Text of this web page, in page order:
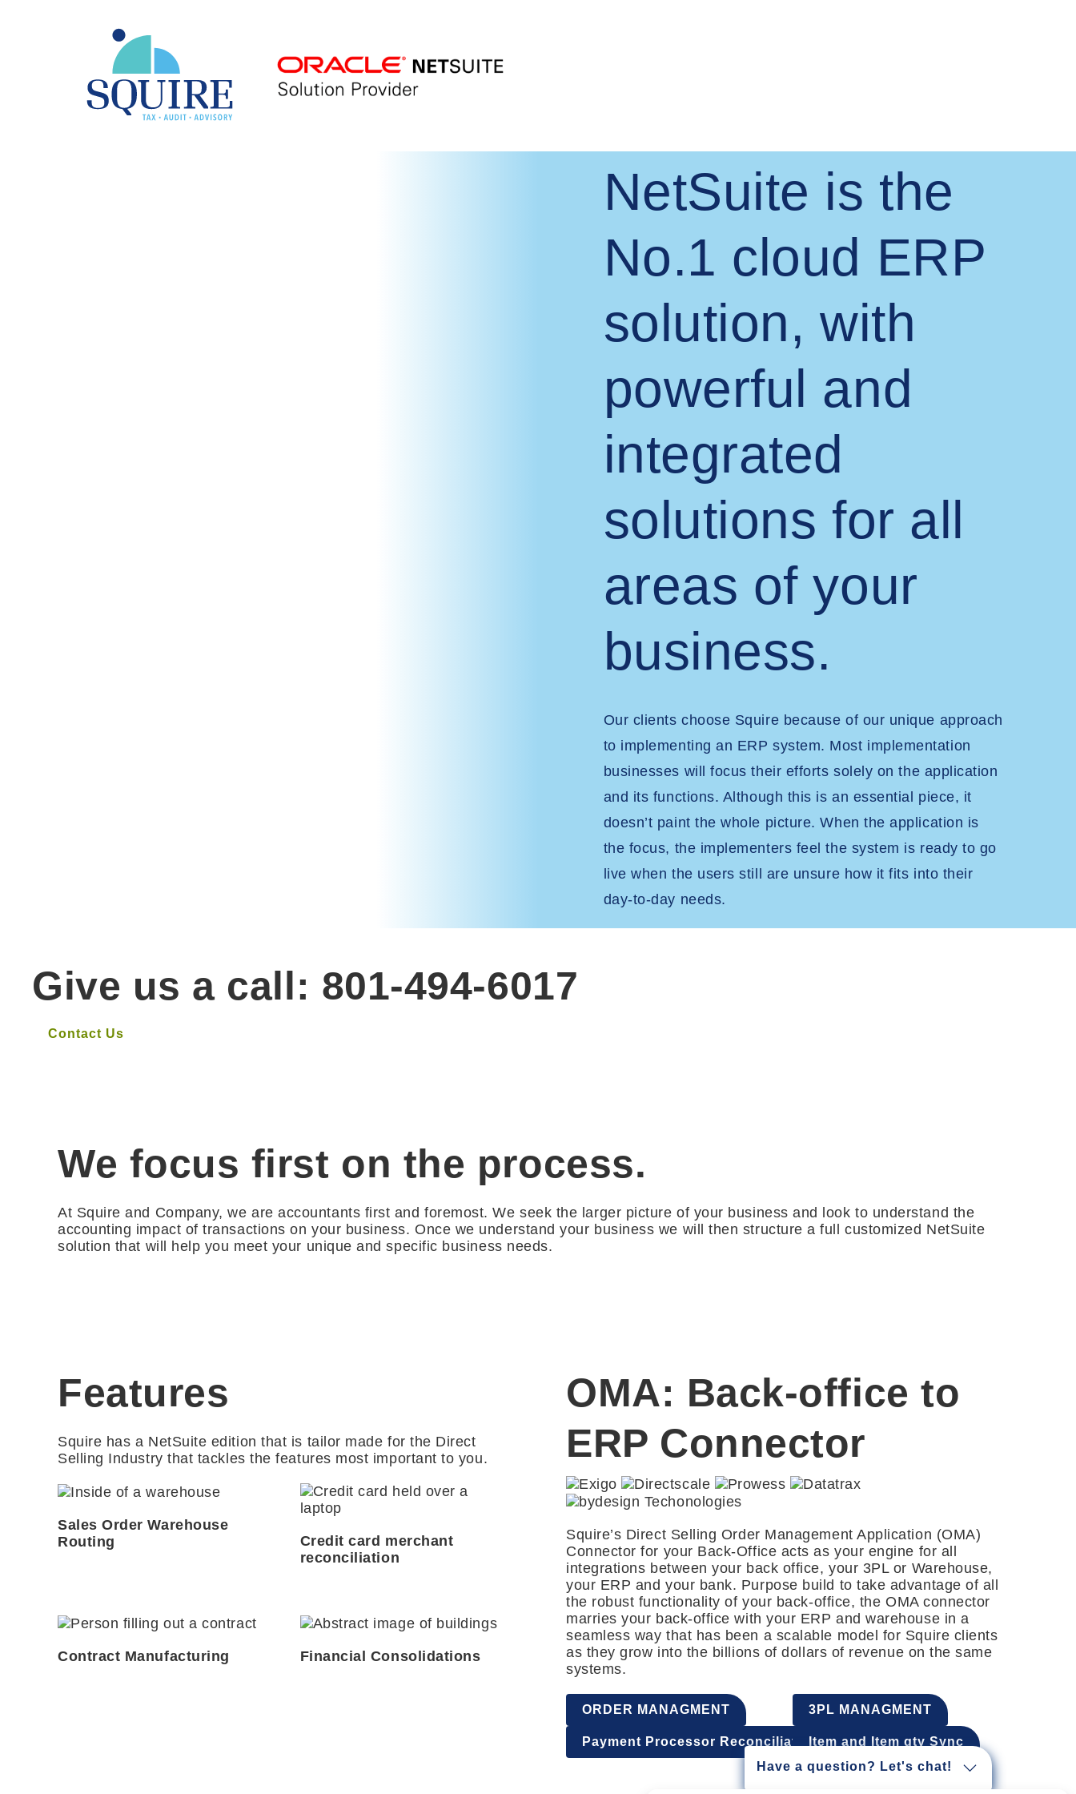
NetSuite is the
No.1 cloud ERP
solution, with
powerful and
integrated
solutions for all
areas of your
business.
Our clients choose Squire because of our unique approach
to implementing an ERP system. Most implementation
businesses will focus their efforts solely on the application
and its functions. Although this is an essential piece, it
doesn’t paint the whole picture. When the application is
the focus, the implementers feel the system is ready to go
live when the users still are unsure how it fits into their
day-to-day needs.
Give us a call: 801-494-6017
Contact Us
We focus first on the process.
At Squire and Company, we are accountants first and foremost. We seek the larger picture of your business and look to understand the
accounting impact of transactions on your business. Once we understand your business we will then structure a full customized NetSuite
solution that will help you meet your unique and specific business needs.
Features
Squire has a NetSuite edition that is tailor made for the Direct
Selling Industry that tackles the features most important to you.
Sales Order Warehouse
Routing
Credit card merchant
reconciliation
Contract Manufacturing Financial Consolidations
OMA: Back-office to
ERP Connector
Squire’s Direct Selling Order Management Application (OMA)
Connector for your Back-Office acts as your engine for all
integrations between your back office, your 3PL or Warehouse,
your ERP and your bank. Purpose build to take advantage of all
the robust functionality of your back-office, the OMA connector
marries your back-office with your ERP and warehouse in a
seamless way that has been a scalable model for Squire clients
as they grow into the billions of dollars of revenue on the same
systems.
ORDER MANAGMENT 3PL MANAGMENT
Payment Processor ReconciliationItem and Item qty Sync
Have a question? Let's chat!